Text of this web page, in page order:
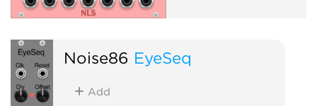
Noise86 EyeSeq
Add